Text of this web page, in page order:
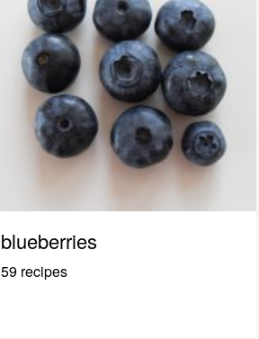
blueberries
59 recipes